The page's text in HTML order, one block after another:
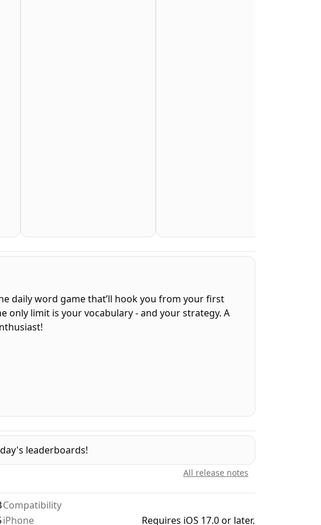
daily word game that’ll hook you from your first
only limit is your vocabulary - and your strategy. A
you can. No need to connect letters — just pick the
the grid, opening up new possibilities. Choose
leaderboards!
All release notes
Compatibility
iPhone
Requires iOS 17.0 or later.